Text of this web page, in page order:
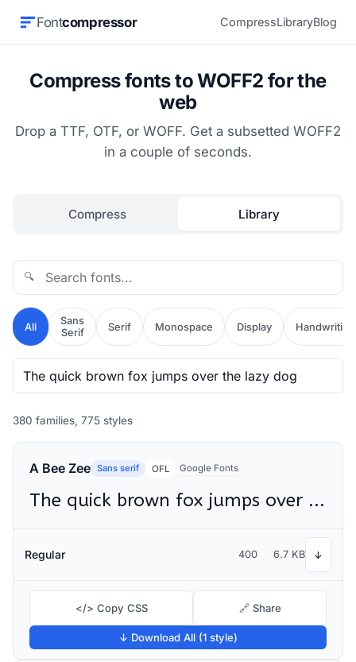
Fontcompressor CompressLibraryBlog
Compress fonts to WOFF2 for the
web
Drop a TTF, OTF, or WOFF. Get a subsetted WOFF2
in a couple of seconds.
Compress Library
🔍
All
Sans
Serif
Serif Monospace Display Handwriting
380 families, 775 styles
A Bee Zee Sans serif OFL Google Fonts
The quick brown fox jumps over the lazy dog
Regular 400 6.7 KB ↓
</> Copy CSS 🔗 Share
↓ Download All (1 style)